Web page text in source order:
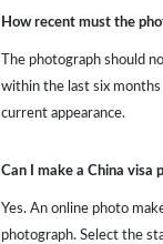
How recent must the
The photograph should
within the last six
current appearance.
Can I make a China visa
Yes. An online photo
photograph. Select the